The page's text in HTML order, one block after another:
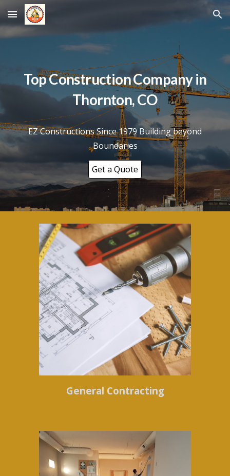
Skip to main content Skip to navigation
Top Construction Company in
Thornton, CO
EZ Constructions Since 1979 Building beyond
Boundaries
Get a Quote
General Contracting